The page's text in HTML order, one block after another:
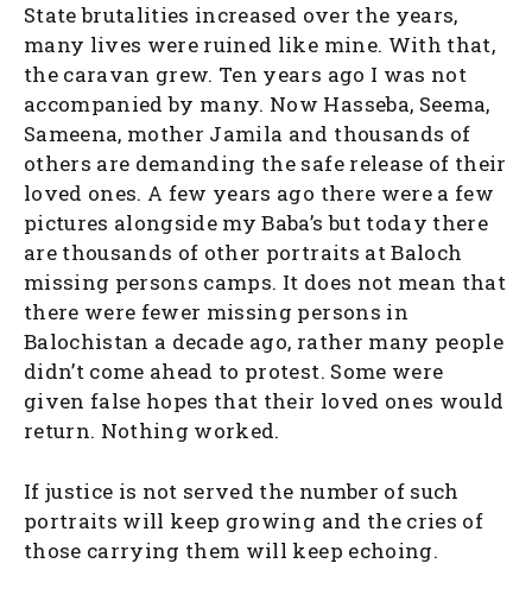
State brutalities increased over the years,
many lives were ruined like mine. With that,
the caravan grew. Ten years ago I was not
accompanied by many. Now Hasseba, Seema,
Sameena, mother Jamila and thousands of
others are demanding the safe release of their
loved ones. A few years ago there were a few
pictures alongside my Baba’s but today there
are thousands of other portraits at Baloch
missing persons camps. It does not mean that
there were fewer missing persons in
Balochistan a decade ago, rather many people
didn’t come ahead to protest. Some were
given false hopes that their loved ones would
return. Nothing worked.
If justice is not served the number of such
portraits will keep growing and the cries of
those carrying them will keep echoing.